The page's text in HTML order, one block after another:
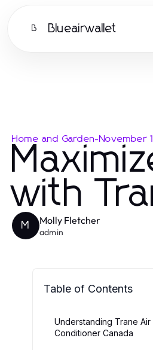
B Blueairwallet
Home and Garden-November
with
M Molly Fletcher
admin
Table of Contents
Understanding Trane Air
Conditioner Canada